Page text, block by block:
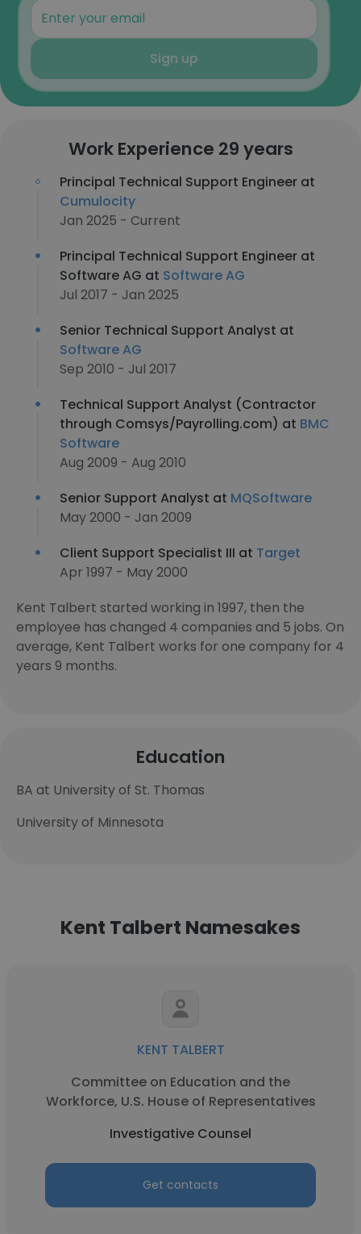
Sign up
Work Experience 29 years
Principal Technical Support Engineer at
Cumulocity
Jan 2025 - Current
Principal Technical Support Engineer at
Software AG at Software AG
Jul 2017 - Jan 2025
Senior Technical Support Analyst at
Software AG
Sep 2010 - Jul 2017
Technical Support Analyst (Contractor
through Comsys/Payrolling.com) at BMC
Software
Aug 2009 - Aug 2010
Senior Support Analyst at MQSoftware
May 2000 - Jan 2009
Client Support Specialist III at Target
Apr 1997 - May 2000
Kent Talbert started working in 1997, then the
employee has changed 4 companies and 5 jobs. On
average, Kent Talbert works for one company for 4
years 9 months.
Education
BA at University of St. Thomas
University of Minnesota
Kent Talbert Namesakes
KENT TALBERT
Committee on Education and the
Workforce, U.S. House of Representatives
Investigative Counsel
Get contacts